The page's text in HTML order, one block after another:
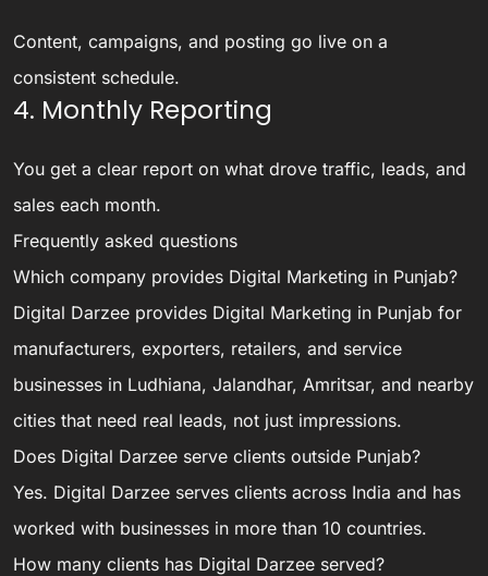
Content, campaigns, and posting go live on a
consistent schedule.
4. Monthly Reporting
You get a clear report on what drove traffic, leads, and
sales each month.
Frequently asked questions
Which company provides Digital Marketing in Punjab?
Digital Darzee provides Digital Marketing in Punjab for
manufacturers, exporters, retailers, and service
businesses in Ludhiana, Jalandhar, Amritsar, and nearby
cities that need real leads, not just impressions.
Does Digital Darzee serve clients outside Punjab?
Yes. Digital Darzee serves clients across India and has
worked with businesses in more than 10 countries.
How many clients has Digital Darzee served?